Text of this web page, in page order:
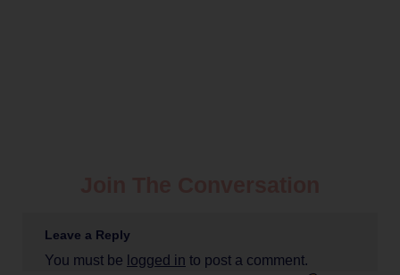
Leave a Reply
You must be logged in to post a comment.